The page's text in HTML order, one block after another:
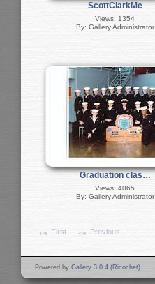
ScottClarkMe
Views: 1354
By: Gallery Administrator
Graduation clas…
Views: 4065
By: Gallery Administrator
First Previous
Powered by Gallery 3.0.4 (Ricochet)